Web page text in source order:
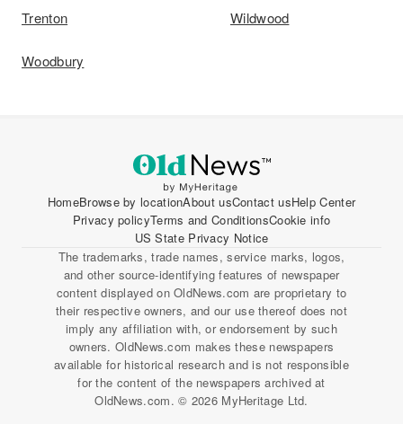
Trenton Wildwood
Woodbury
HomeBrowse by locationAbout usContact usHelp Center
Privacy policyTerms and ConditionsCookie info
US State Privacy Notice
The trademarks, trade names, service marks, logos,
and other source-identifying features of newspaper
content displayed on OldNews.com are proprietary to
their respective owners, and our use thereof does not
imply any affiliation with, or endorsement by such
owners. OldNews.com makes these newspapers
available for historical research and is not responsible
for the content of the newspapers archived at
OldNews.com. © 2026 MyHeritage Ltd.